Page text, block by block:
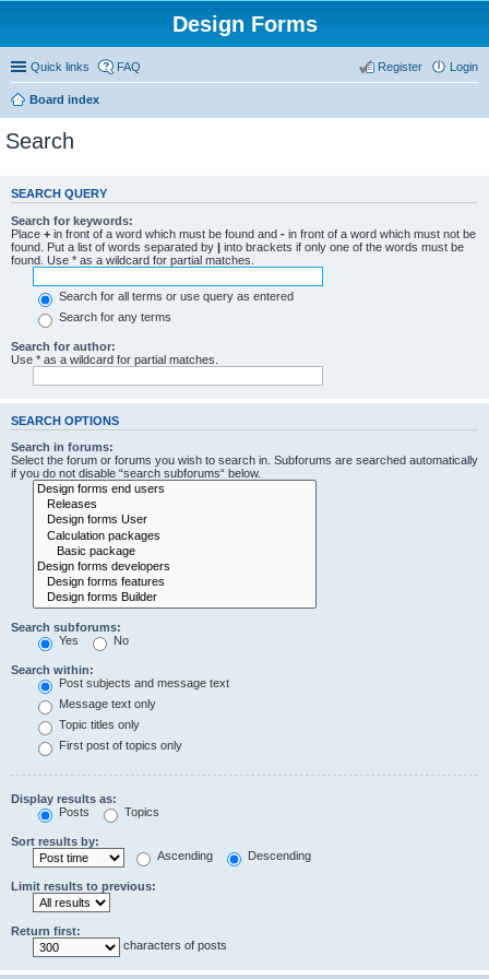
Design Forms
Quick links FAQ Login
Register
Board index
Search
SEARCH QUERY
Search for keywords:
Place + in front of a word which must be found and - in front of a word which must not be
found. Put a list of words separated by | into brackets if only one of the words must be
found. Use * as a wildcard for partial matches.
Search for all terms or use query as entered
Search for any terms
Search for author:
Use * as a wildcard for partial matches.
SEARCH OPTIONS
Search in forums:
Select the forum or forums you wish to search in. Subforums are searched automatically
if you do not disable “search subforums“ below.
Search subforums:
Yes
No
Search within:
Post subjects and message text
Message text only
Topic titles only
First post of topics only
Display results as:
Posts
Topics
Sort results by:
Ascending
Descending
Limit results to previous:
Return first:
characters of posts